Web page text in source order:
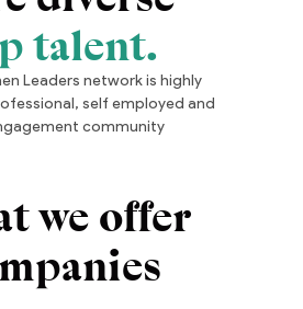
talent.
Leaders network is highly
self employed and
community
we offer